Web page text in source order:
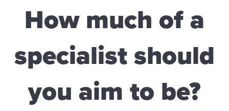
How much of a
specialist should
you aim to be?